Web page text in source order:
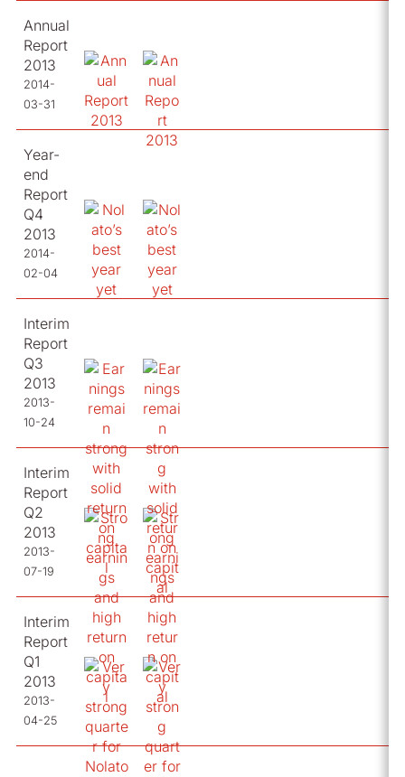
Annual
Report
2013
2014-
03-31
Year-
end
Report
Q4
2013
2014-
02-04
Interim
Report
Q3
2013
2013-
10-24
Interim
Report
Q2
2013
2013-
07-19
Interim
Report
Q1
2013
2013-
04-25